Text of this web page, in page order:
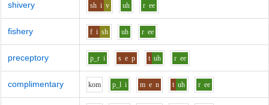
shivery sh i v uh r ee
fishery f i sh uh r ee
preceptory p_r i s e p t uh r ee
complimentary kom p_l i m e n t uh r ee